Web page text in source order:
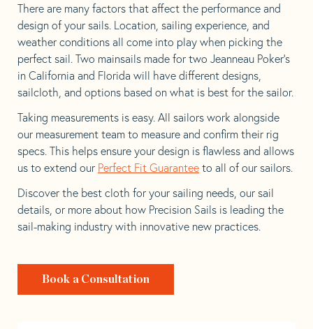
There are many factors that affect the performance and
design of your sails. Location, sailing experience, and
weather conditions all come into play when picking the
perfect sail. Two mainsails made for two Jeanneau Poker’s
in California and Florida will have different designs,
sailcloth, and options based on what is best for the sailor.
Taking measurements is easy. All sailors work alongside
our measurement team to measure and confirm their rig
specs. This helps ensure your design is flawless and allows
us to extend our Perfect Fit Guarantee to all of our sailors.
Discover the best cloth for your sailing needs, our sail
details, or more about how Precision Sails is leading the
sail-making industry with innovative new practices.
Book a Consultation